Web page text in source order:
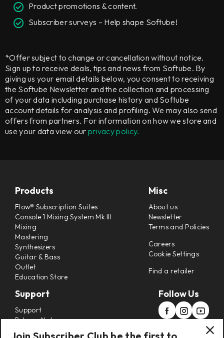
Product promotions & content.
Subscriber surveys – Help shape Softube!
*Offer subject to change or cancellation without notice.
Sign up to receive deals, tips and news from Softube. By
giving us your email details below, you consent to receiving
the Softube Newsletter and the collection and processing
of your data including purchase history and Softube
account details for analysis and profiling. We may also send
offers from partners. For information on how we store and
use your data view our privacy policy.
Products
Flow® Subscription Suites
Console 1 Mixing System Mk III
Mixing
Mastering
Synthesizers
Guitar & Bass
Outlet
Education Store
Misc
About us
Newsletter
Terms and Policies
Careers
Cookie Settings
Find a retailer
Support
Support
Release Notes
Follow Us